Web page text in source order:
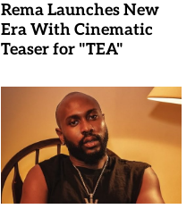
Rema Launches New
Era With Cinematic
Teaser for "TEA"